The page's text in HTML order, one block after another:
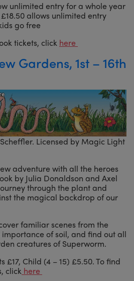
unlimited entry for a whole year
allows unlimited entry
go free
tickets, click here
Gardens, 1st – 16th
Licensed by Magic Light
adventure with all the heroes
by Julia Donaldson and Axel
through the plant and
the magical backdrop of our
familiar scenes from the
of soil, and find out all
creatures of Superworm.
£17, Child (4 – 15) £5.50. To find
click here